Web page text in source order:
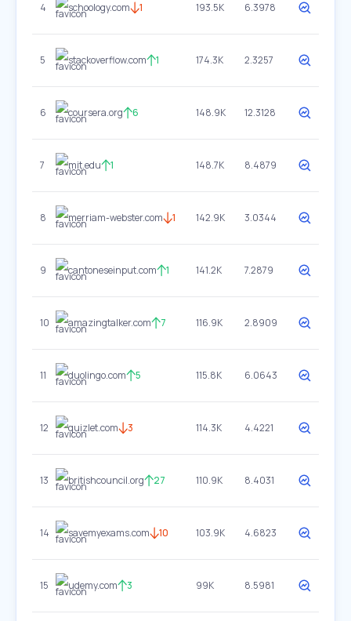
4 schoology.com 1 193.5K 6.3978
5 stackoverflow.com 1 174.3K 2.3257
6 coursera.org 6 148.9K 12.3128
7 mit.edu 1 148.7K 8.4879
8 merriam-webster.com 1 142.9K 3.0344
9 cantoneseinput.com 1 141.2K 7.2879
10 amazingtalker.com 7 116.9K 2.8909
11 duolingo.com 5 115.8K 6.0643
12 quizlet.com 3 114.3K 4.4221
13 britishcouncil.org 27 110.9K 8.4031
14 savemyexams.com 10 103.9K 4.6823
15 udemy.com 3 99K 8.5981